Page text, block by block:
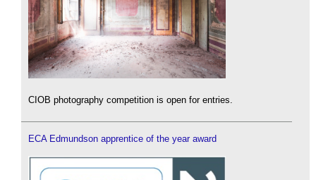
CIOB photography competition is open for entries.
ECA Edmundson apprentice of the year award